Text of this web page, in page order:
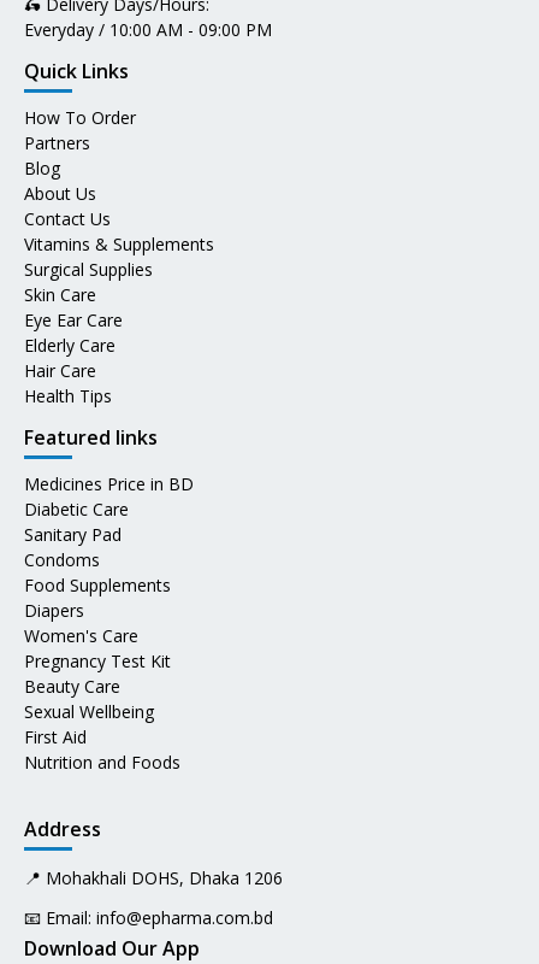
Everyday / 10:00 AM - 09:00 PM
Quick Links
How To Order
Partners
Blog
About Us
Contact Us
Vitamins & Supplements
Surgical Supplies
Skin Care
Eye Ear Care
Elderly Care
Hair Care
Health Tips
Featured links
Medicines Price in BD
Diabetic Care
Sanitary Pad
Condoms
Food Supplements
Diapers
Women's Care
Pregnancy Test Kit
Beauty Care
Sexual Wellbeing
First Aid
Nutrition and Foods
Address
📍 Mohakhali DOHS, Dhaka 1206
📧 Email: info@epharma.com.bd
Download Our App